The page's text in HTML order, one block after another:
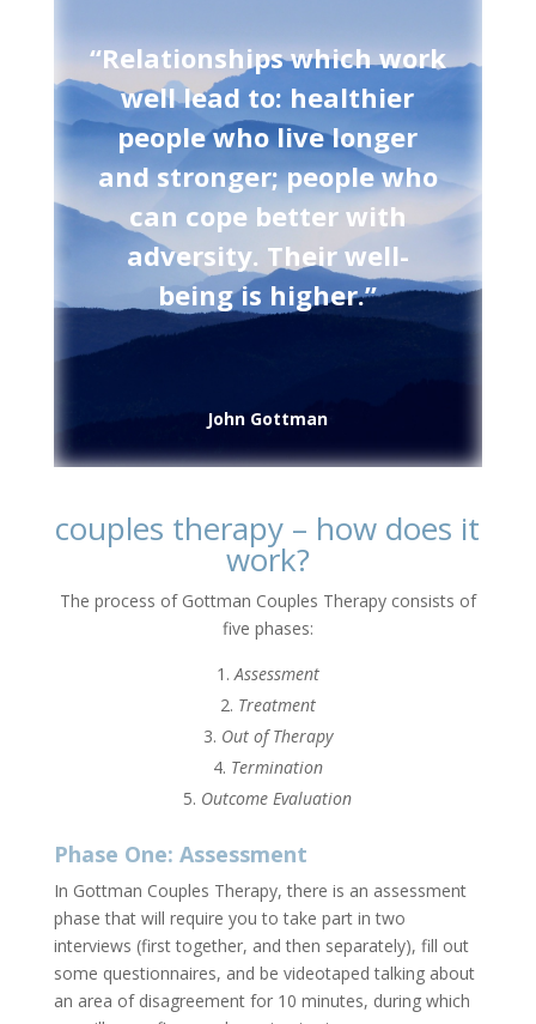
“Relationships which work
well lead to: healthier
people who live longer
and stronger; people who
can cope better with
adversity. Their well-
being is higher.”
John Gottman
couples therapy – how does it
work?
The process of Gottman Couples Therapy consists of
five phases:
Assessment
Treatment
Out of Therapy
Termination
Outcome Evaluation
Phase One: Assessment
In Gottman Couples Therapy, there is an assessment
phase that will require you to take part in two
interviews (first together, and then separately), fill out
some questionnaires, and be videotaped talking about
an area of disagreement for 10 minutes, during which